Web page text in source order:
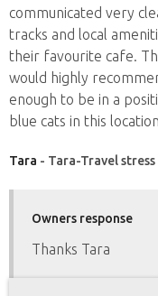
communicated very
tracks and local
their favourite cafe.
would highly
enough to be in a
blue cats in this
Tara - Tara-Travel stress
Owners response
Thanks Tara